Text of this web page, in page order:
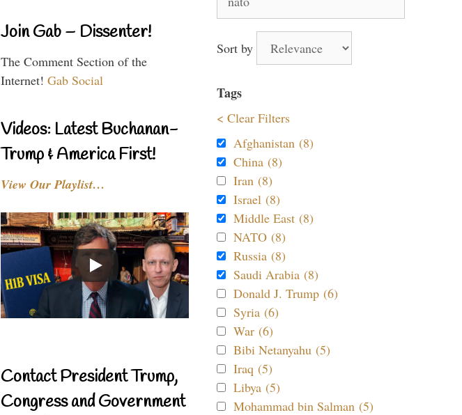
Join Gab – Dissenter!
The Comment Section of the
Internet! Gab Social
Videos: Latest Buchanan-
Trump & America First!
View Our Playlist…
Contact President Trump,
Congress and Government
for:
Sort by
Tags
< Clear Filters
Afghanistan (8)
China (8)
Iran (8)
Israel (8)
Middle East (8)
NATO (8)
Russia (8)
Saudi Arabia (8)
Donald J. Trump (6)
Syria (6)
War (6)
Bibi Netanyahu (5)
Iraq (5)
Libya (5)
Mohammad bin Salman (5)